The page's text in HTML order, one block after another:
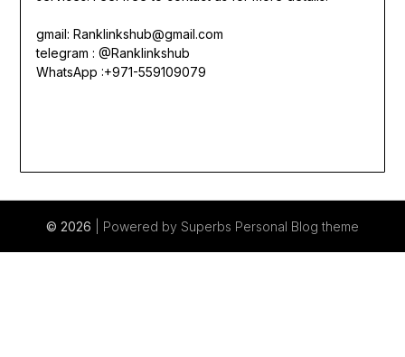
gmail: Ranklinkshub@gmail.com
telegram : @Ranklinkshub
WhatsApp :+971-559109079
© 2026 | Powered by Superbs Personal Blog theme